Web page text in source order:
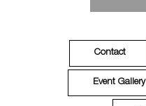
Contact
Event Gallery